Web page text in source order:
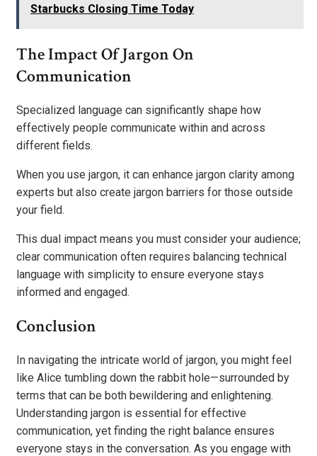
Starbucks Closing Time Today
The Impact Of Jargon On
Communication
Specialized language can significantly shape how
effectively people communicate within and across
different fields.
When you use jargon, it can enhance jargon clarity among
experts but also create jargon barriers for those outside
your field.
This dual impact means you must consider your audience;
clear communication often requires balancing technical
language with simplicity to ensure everyone stays
informed and engaged.
Conclusion
In navigating the intricate world of jargon, you might feel
like Alice tumbling down the rabbit hole—surrounded by
terms that can be both bewildering and enlightening.
Understanding jargon is essential for effective
communication, yet finding the right balance ensures
everyone stays in the conversation. As you engage with